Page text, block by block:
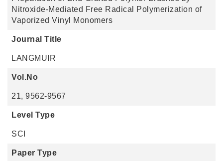
Nitroxide-Mediated Free Radical Polymerization of
Vaporized Vinyl Monomers
Journal Title
LANGMUIR
Vol.No
21, 9562-9567
Level Type
SCI
Paper Type